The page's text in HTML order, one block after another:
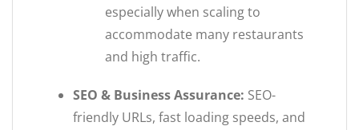
especially when scaling to
accommodate many restaurants
and high traffic.
SEO & Business Assurance: SEO-
friendly URLs, fast loading speeds, and